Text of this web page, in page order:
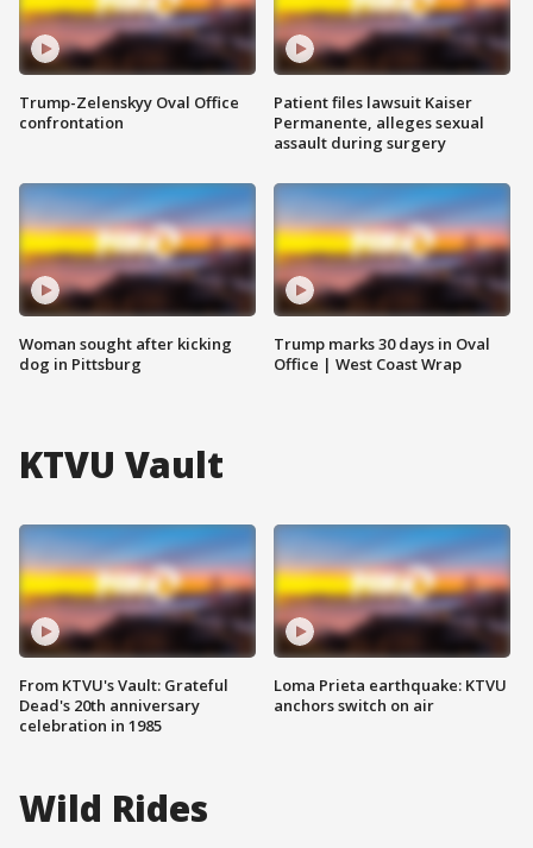
Trump-Zelenskyy Oval Office
confrontation
Woman sought after kicking
dog in Pittsburg
Patient files lawsuit Kaiser
Permanente, alleges sexual
assault during surgery
Trump marks 30 days in Oval
Office | West Coast Wrap
KTVU Vault
From KTVU's Vault: Grateful
Dead's 20th anniversary
celebration in 1985
Loma Prieta earthquake: KTVU
anchors switch on air
Wild Rides